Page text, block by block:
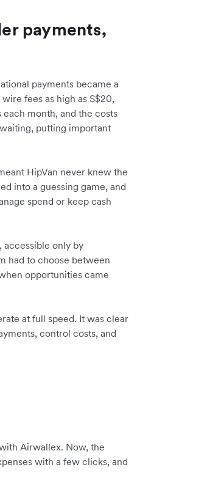
payments,
payments became a
fees as high as S$20,
month, and the costs
putting important
HipVan never knew the
into a guessing game, and
spend or keep cash
accessible only by
had to choose between
opportunities came
at full speed. It was clear
control costs, and
Airwallex. Now, the
with a few clicks, and